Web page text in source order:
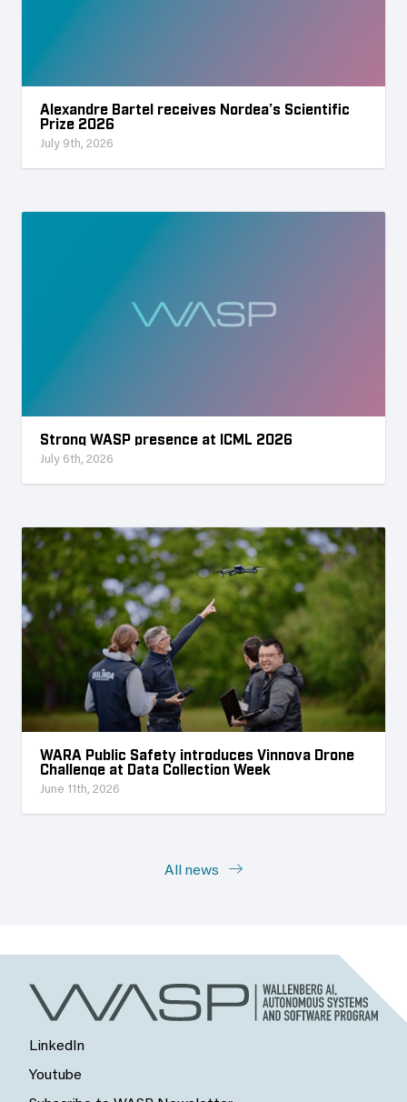
Alexandre Bartel receives Nordea’s Scientific
Prize 2026
July 9th, 2026
Strong WASP presence at ICML 2026
July 6th, 2026
WARA Public Safety introduces Vinnova Drone
Challenge at Data Collection Week
June 11th, 2026
All news
LinkedIn
Youtube